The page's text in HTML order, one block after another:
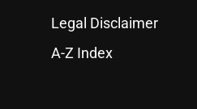
Legal Disclaimer
A-Z Index